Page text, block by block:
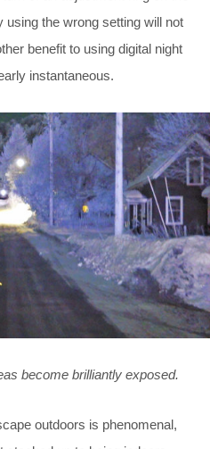
using the wrong setting will not
benefit to using digital night
instantaneous.
become brilliantly exposed.
outdoors is phenomenal,